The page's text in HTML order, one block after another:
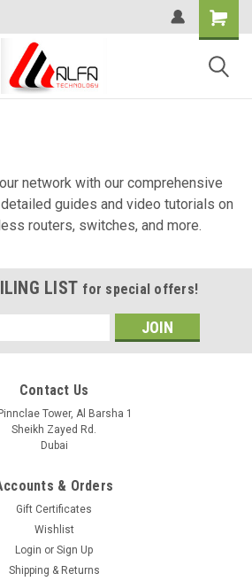
network with our comprehensive
guides and video tutorials on
routers, switches, and more.
LIST for special offers!
Contact Us
Tower, Al Barsha 1
Sheikh Zayed Rd.
Dubai
& Orders
Gift Certificates
Wishlist
Login or Sign Up
Shipping & Returns